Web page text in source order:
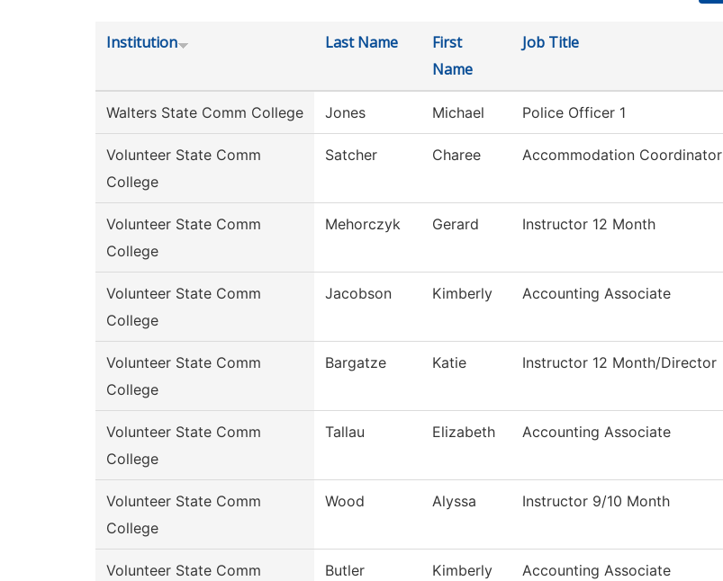
Institution Last Name
First
Name
Job Title
Walters State Comm College Jones Michael Police Officer 1
Volunteer State Comm
College
Satcher Charee Accommodation Coordinator
Volunteer State Comm
College
Mehorczyk Gerard Instructor 12 Month
Volunteer State Comm
College
Jacobson Kimberly Accounting Associate
Volunteer State Comm
College
Bargatze Katie Instructor 12 Month/Director
Volunteer State Comm
College
Tallau Elizabeth Accounting Associate
Volunteer State Comm
College
Wood Alyssa Instructor 9/10 Month
Volunteer State Comm
Butler Kimberly Accounting Associate